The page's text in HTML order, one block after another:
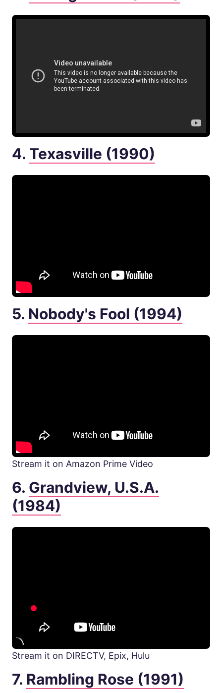
4. Texasville (1990)
5. Nobody's Fool (1994)
Stream it on Amazon Prime Video
6. Grandview, U.S.A.
(1984)
Stream it on DIRECTV, Epix, Hulu
7. Rambling Rose (1991)